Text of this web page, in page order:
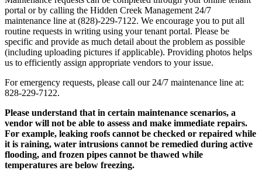
portal or by calling the Hidden Creek Management 24/7
maintenance line at (828)-229-7122. We encourage you to put all
routine requests in writing using your tenant portal. Please be
specific and provide as much detail about the problem as possible
(including uploading pictures if applicable). Providing photos helps
us to efficiently assign appropriate vendors to your issue.
For emergency requests, please call our 24/7 maintenance line at:
828-229-7122.
Please understand that in certain maintenance scenarios, a
vendor will not be able to assess and make immediate repairs.
For example, leaking roofs cannot be checked or repaired while
it is raining, water intrusions cannot be remedied during active
flooding, and frozen pipes cannot be thawed while
temperatures are below freezing.